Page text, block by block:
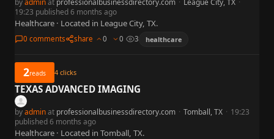
19:23 published 6 months ago
Healthcare · Located in League City, TX.
0 comments share 0 0 3 healthcare
2reads 4 clicks
TEXAS ADVANCED IMAGING
byadminat professionalbusinessdirectory.com · Tomball, TX · 19:23
published 6 months ago
Healthcare · Located in Tomball, TX.